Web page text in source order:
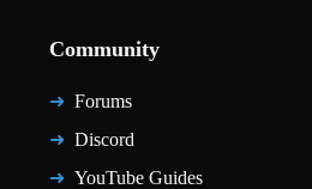
Community
Forums
Discord
YouTube Guides